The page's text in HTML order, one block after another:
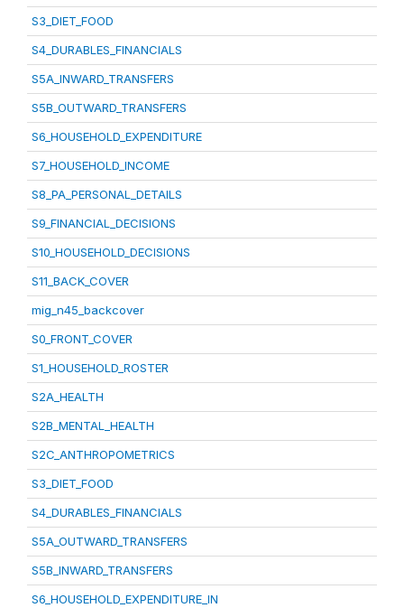
S3_DIET_FOOD
S4_DURABLES_FINANCIALS
S5A_INWARD_TRANSFERS
S5B_OUTWARD_TRANSFERS
S6_HOUSEHOLD_EXPENDITURE
S7_HOUSEHOLD_INCOME
S8_PA_PERSONAL_DETAILS
S9_FINANCIAL_DECISIONS
S10_HOUSEHOLD_DECISIONS
S11_BACK_COVER
mig_n45_backcover
S0_FRONT_COVER
S1_HOUSEHOLD_ROSTER
S2A_HEALTH
S2B_MENTAL_HEALTH
S2C_ANTHROPOMETRICS
S3_DIET_FOOD
S4_DURABLES_FINANCIALS
S5A_OUTWARD_TRANSFERS
S5B_INWARD_TRANSFERS
S6_HOUSEHOLD_EXPENDITURE_IN